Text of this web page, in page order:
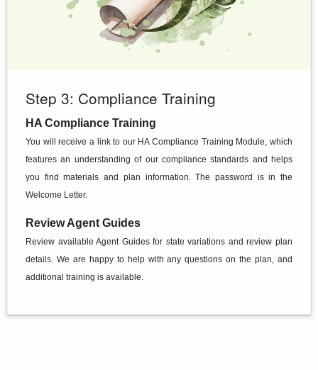
Step 3: Compliance Training
HA Compliance Training
You will receive a link to our HA Compliance Training Module, which
features an understanding of our compliance standards and helps
you find materials and plan information. The password is in the
Welcome Letter.
Review Agent Guides
Review available Agent Guides for state variations and review plan
details. We are happy to help with any questions on the plan, and
additional training is available.